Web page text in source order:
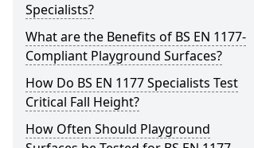
Specialists?
What are the Benefits of BS EN 1177-
Compliant Playground Surfaces?
How Do BS EN 1177 Specialists Test
Critical Fall Height?
How Often Should Playground